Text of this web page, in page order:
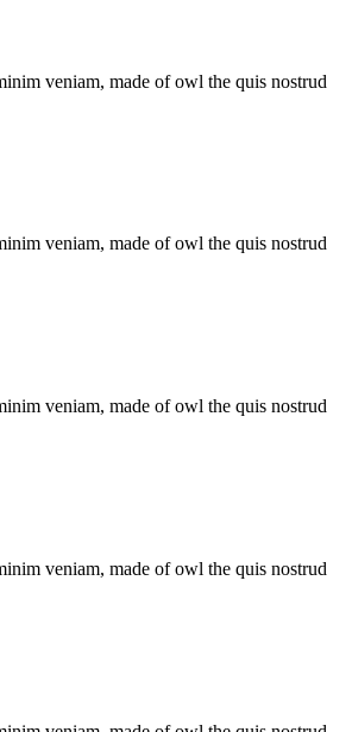
veniam, made of owl the quis nostrud
veniam, made of owl the quis nostrud
veniam, made of owl the quis nostrud
veniam, made of owl the quis nostrud